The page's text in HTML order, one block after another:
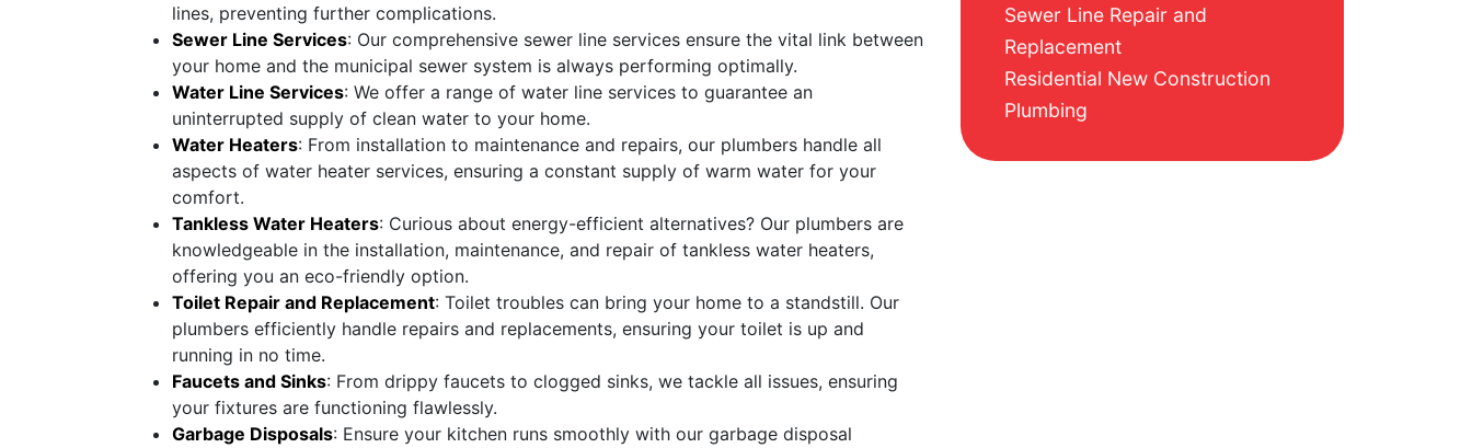
lines, preventing further complications.
Sewer Line Services: Our comprehensive sewer line services ensure the vital link between
your home and the municipal sewer system is always performing optimally.
Water Line Services: We offer a range of water line services to guarantee an
uninterrupted supply of clean water to your home.
Water Heaters: From installation to maintenance and repairs, our plumbers handle all
aspects of water heater services, ensuring a constant supply of warm water for your
comfort.
Tankless Water Heaters: Curious about energy-efficient alternatives? Our plumbers are
knowledgeable in the installation, maintenance, and repair of tankless water heaters,
offering you an eco-friendly option.
Toilet Repair and Replacement: Toilet troubles can bring your home to a standstill. Our
plumbers efficiently handle repairs and replacements, ensuring your toilet is up and
running in no time.
Faucets and Sinks: From drippy faucets to clogged sinks, we tackle all issues, ensuring
your fixtures are functioning flawlessly.
Garbage Disposals: Ensure your kitchen runs smoothly with our garbage disposal
Sewer Line Repair and
Replacement
Residential New Construction
Plumbing